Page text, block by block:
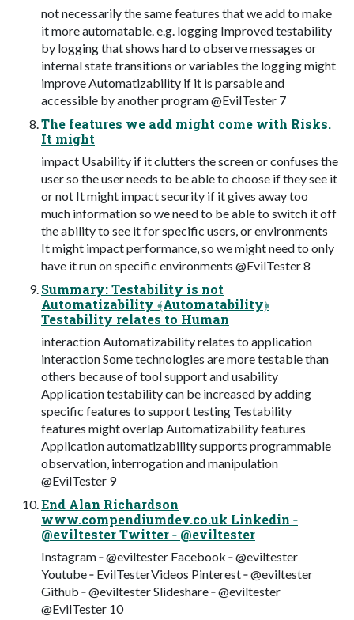
not necessarily the same features that we add to make
it more automatable. e.g. logging Improved testability
by logging that shows hard to observe messages or
internal state transitions or variables the logging might
improve Automatizability if it is parsable and
accessible by another program @EvilTester 7
The features we add might come with Risks.
It might
impact Usability if it clutters the screen or confuses the
user so the user needs to be able to choose if they see it
or not It might impact security if it gives away too
much information so we need to be able to switch it off
the ability to see it for specific users, or environments
It might impact performance, so we might need to only
have it run on specific environments @EvilTester 8
Summary: Testability is not
Automatizability ﴾Automatability﴿
Testability relates to Human
interaction Automatizability relates to application
interaction Some technologies are more testable than
others because of tool support and usability
Application testability can be increased by adding
specific features to support testing Testability
features might overlap Automatizability features
Application automatizability supports programmable
observation, interrogation and manipulation
@EvilTester 9
End Alan Richardson
www.compendiumdev.co.uk Linkedin ‐
@eviltester Twitter ‐ @eviltester
Instagram ‐ @eviltester Facebook ‐ @eviltester
Youtube ‐ EvilTesterVideos Pinterest ‐ @eviltester
Github ‐ @eviltester Slideshare ‐ @eviltester
@EvilTester 10